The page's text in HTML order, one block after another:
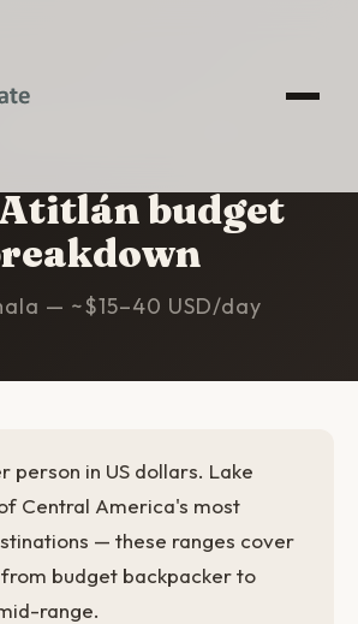
budget
— ~$15–40 USD/day
person in US dollars. Lake
Central America's most
— these ranges cover
budget backpacker to
range.